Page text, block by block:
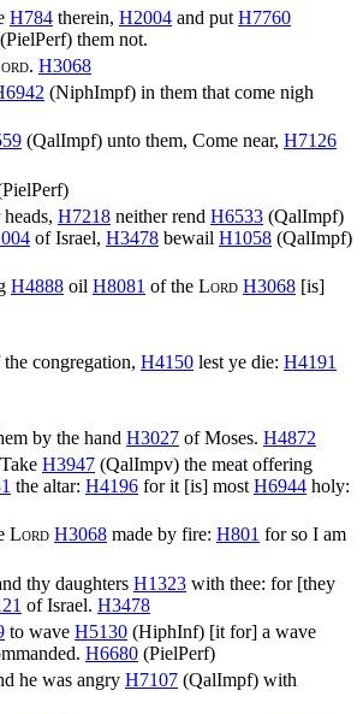
H784 therein, H2004 and put H7760
(PielPerf) them not.
. H3068
(NiphImpf) in them that come nigh
(QalImpf) unto them, Come near, H7126
PielPerf)
H7218 neither rend H6533 (QalImpf)
of Israel, H3478 bewail H1058 (QalImpf)
H4888 oil H8081 of the Lord H3068 [is]
congregation, H4150 lest ye die: H4191
by the hand H3027 of Moses. H4872
H3947 (QalImpv) the meat offering
the altar: H4196 for it [is] mostH6944 holy:
Lord H3068 made by fire: H801 for so I am
thy daughters H1323 with thee: for [they
of Israel. H3478
to wave H5130 (HiphInf) [it for] a wave
H6680 (PielPerf)
he was angry H7107 (QalImpf) with